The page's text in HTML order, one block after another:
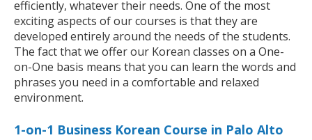
efficiently, whatever their needs. One of the most
exciting aspects of our courses is that they are
developed entirely around the needs of the students.
The fact that we offer our Korean classes on a One-
on-One basis means that you can learn the words and
phrases you need in a comfortable and relaxed
environment.
1-on-1 Business Korean Course in Palo Alto